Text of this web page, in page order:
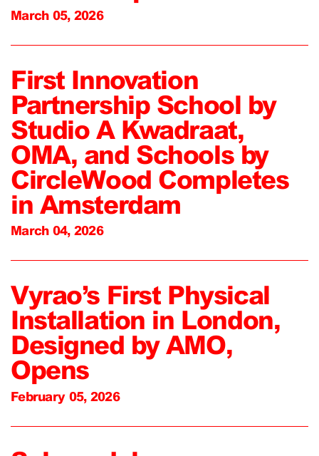
March 05, 2026
First Innovation
Partnership School by
Studio A Kwadraat,
OMA, and Schools by
CircleWood Completes
in Amsterdam
March 04, 2026
Vyrao’s First Physical
Installation in London,
Designed by AMO,
Opens
February 05, 2026